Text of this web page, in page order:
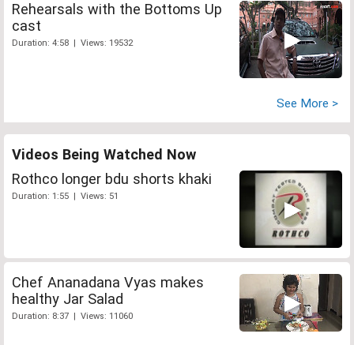
Rehearsals with the Bottoms Up
cast
Duration: 4:58 | Views: 19532
See More >
Videos Being Watched Now
Rothco longer bdu shorts khaki
Duration: 1:55 | Views: 51
Chef Ananadana Vyas makes
healthy Jar Salad
Duration: 8:37 | Views: 11060